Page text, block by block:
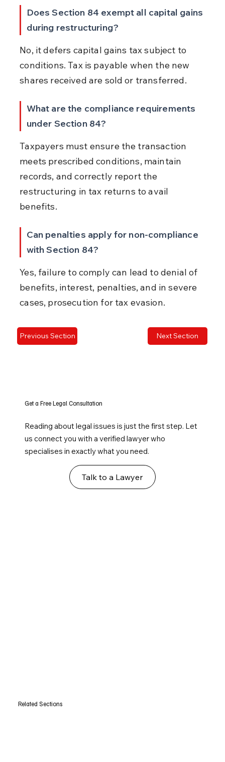
Does Section 84 exempt all capital gains
during restructuring?
No, it defers capital gains tax subject to
conditions. Tax is payable when the new
shares received are sold or transferred.
What are the compliance requirements
under Section 84?
Taxpayers must ensure the transaction
meets prescribed conditions, maintain
records, and correctly report the
restructuring in tax returns to avail
benefits.
Can penalties apply for non-compliance
with Section 84?
Yes, failure to comply can lead to denial of
benefits, interest, penalties, and in severe
cases, prosecution for tax evasion.
Previous Section Next Section
Get a Free Legal Consultation
Reading about legal issues is just the first step. Let
us connect you with a verified lawyer who
specialises in exactly what you need.
Talk to a Lawyer
Related Sections